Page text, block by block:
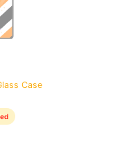
Case